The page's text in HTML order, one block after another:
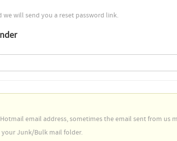
will send you a reset password link.
email address, sometimes the email sent from us
your Junk/Bulk mail folder.